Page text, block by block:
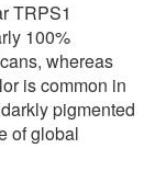
TRPS1
100%
whereas
is common in
pigmented
of global